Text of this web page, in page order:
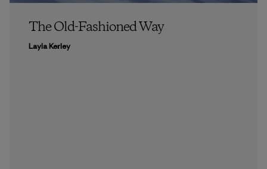
The Old-Fashioned Way
Layla Kerley